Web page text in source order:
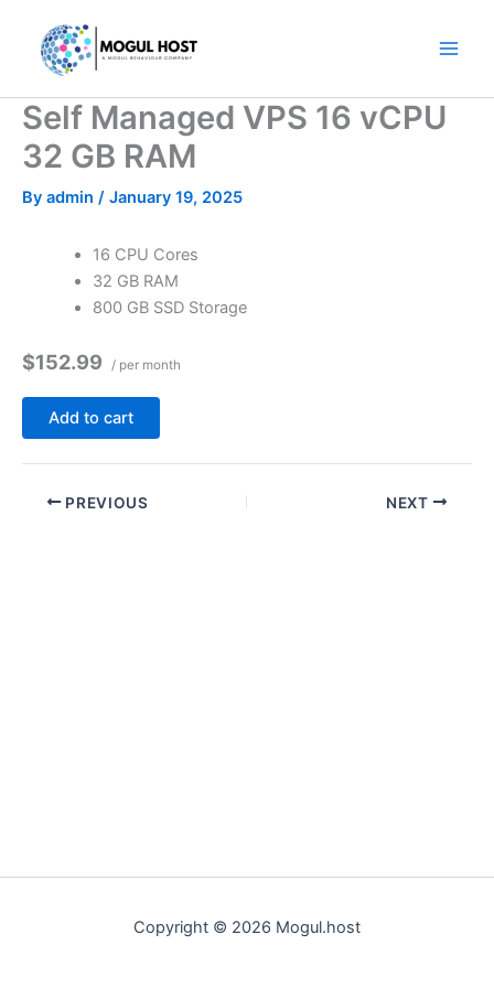
content
Self Managed VPS 16 vCPU
32 GB RAM
By admin / January 19, 2025
16 CPU Cores
32 GB RAM
800 GB SSD Storage
$152.99 / per month
Add to cart
PREVIOUS NEXT
Copyright © 2026 Mogul.host